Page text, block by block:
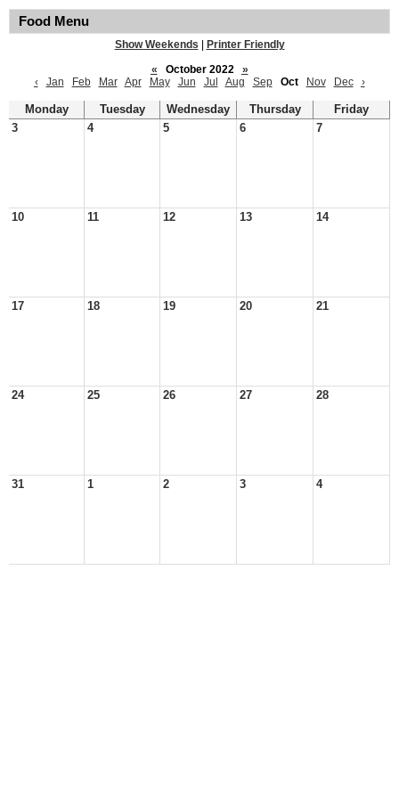
Food Menu
Show Weekends
Printer Friendly
«
October 2022
»
‹
Jan Feb Mar Apr May Jun Jul Aug Sep Oct Nov Dec ›
Monday Tuesday Wednesday Thursday
Friday
3
4 5 6 7
10 11 12 13 14
17 18 19 20 21
24 25 26 27 28
31 1 2 3 4